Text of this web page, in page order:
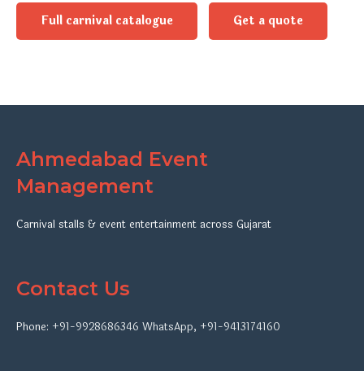
Full carnival catalogue Get a quote
Ahmedabad Event
Management
Carnival stalls & event entertainment across Gujarat
Contact Us
Phone: +91-9928686346 WhatsApp, +91-9413174160